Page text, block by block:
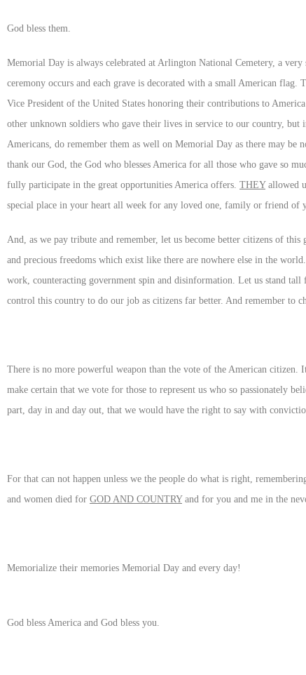
God bless them.
Memorial Day is always celebrated at Arlington National Cemetery, a
ceremony occurs and each grave is decorated with a small American
Vice President of the United States honoring their contributions to
other unknown soldiers who gave their lives in service to our country,
Americans, do remember them as well on Memorial Day as there may be
thank our God, the God who blesses America for all those who gave so
fully participate in the great opportunities America offers. THEYallowed
special place in your heart all week for any loved one, family or friend of
And, as we pay tribute and remember, let us become better citizens of
and precious freedoms which exist like there are nowhere else in the
work, counteracting government spin and disinformation. Let us stand
control this country to do our job as citizens far better. And remember to
There is no more powerful weapon than the vote of the American
make certain that we vote for those to represent us who so passionately
part, day in and day out, that we would have the right to say with
For that can not happen unless we the people do what is right,
and women died for GOD AND COUNTRYand for you and me in the
Memorialize their memories Memorial Day and every day!
God bless America and God bless you.